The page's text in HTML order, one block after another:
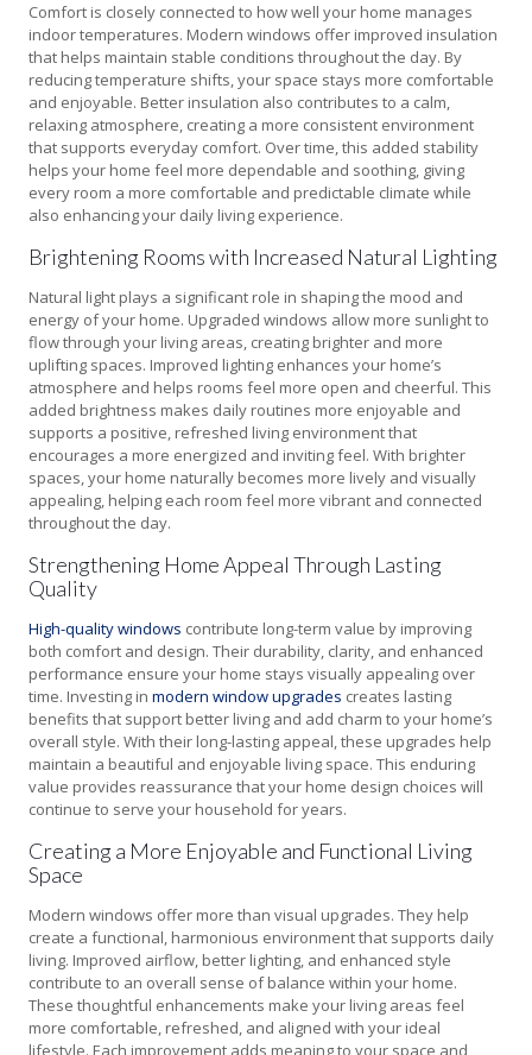
Comfort is closely connected to how well your home manages
indoor temperatures. Modern windows offer improved insulation
that helps maintain stable conditions throughout the day. By
reducing temperature shifts, your space stays more comfortable
and enjoyable. Better insulation also contributes to a calm,
relaxing atmosphere, creating a more consistent environment
that supports everyday comfort. Over time, this added stability
helps your home feel more dependable and soothing, giving
every room a more comfortable and predictable climate while
also enhancing your daily living experience.
Brightening Rooms with Increased Natural Lighting
Natural light plays a significant role in shaping the mood and
energy of your home. Upgraded windows allow more sunlight to
flow through your living areas, creating brighter and more
uplifting spaces. Improved lighting enhances your home’s
atmosphere and helps rooms feel more open and cheerful. This
added brightness makes daily routines more enjoyable and
supports a positive, refreshed living environment that
encourages a more energized and inviting feel. With brighter
spaces, your home naturally becomes more lively and visually
appealing, helping each room feel more vibrant and connected
throughout the day.
Strengthening Home Appeal Through Lasting
Quality
High-quality windows contribute long-term value by improving
both comfort and design. Their durability, clarity, and enhanced
performance ensure your home stays visually appealing over
time. Investing inmodern window upgrades creates lasting
benefits that support better living and add charm to your home’s
overall style. With their long-lasting appeal, these upgrades help
maintain a beautiful and enjoyable living space. This enduring
value provides reassurance that your home design choices will
continue to serve your household for years.
Creating a More Enjoyable and Functional Living
Space
Modern windows offer more than visual upgrades. They help
create a functional, harmonious environment that supports daily
living. Improved airflow, better lighting, and enhanced style
contribute to an overall sense of balance within your home.
These thoughtful enhancements make your living areas feel
more comfortable, refreshed, and aligned with your ideal
lifestyle. Each improvement adds meaning to your space and